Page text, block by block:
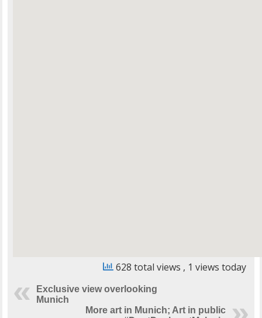
628 total views , 1 views today
Exclusive view overlooking
Munich
More art in Munich; Art in public